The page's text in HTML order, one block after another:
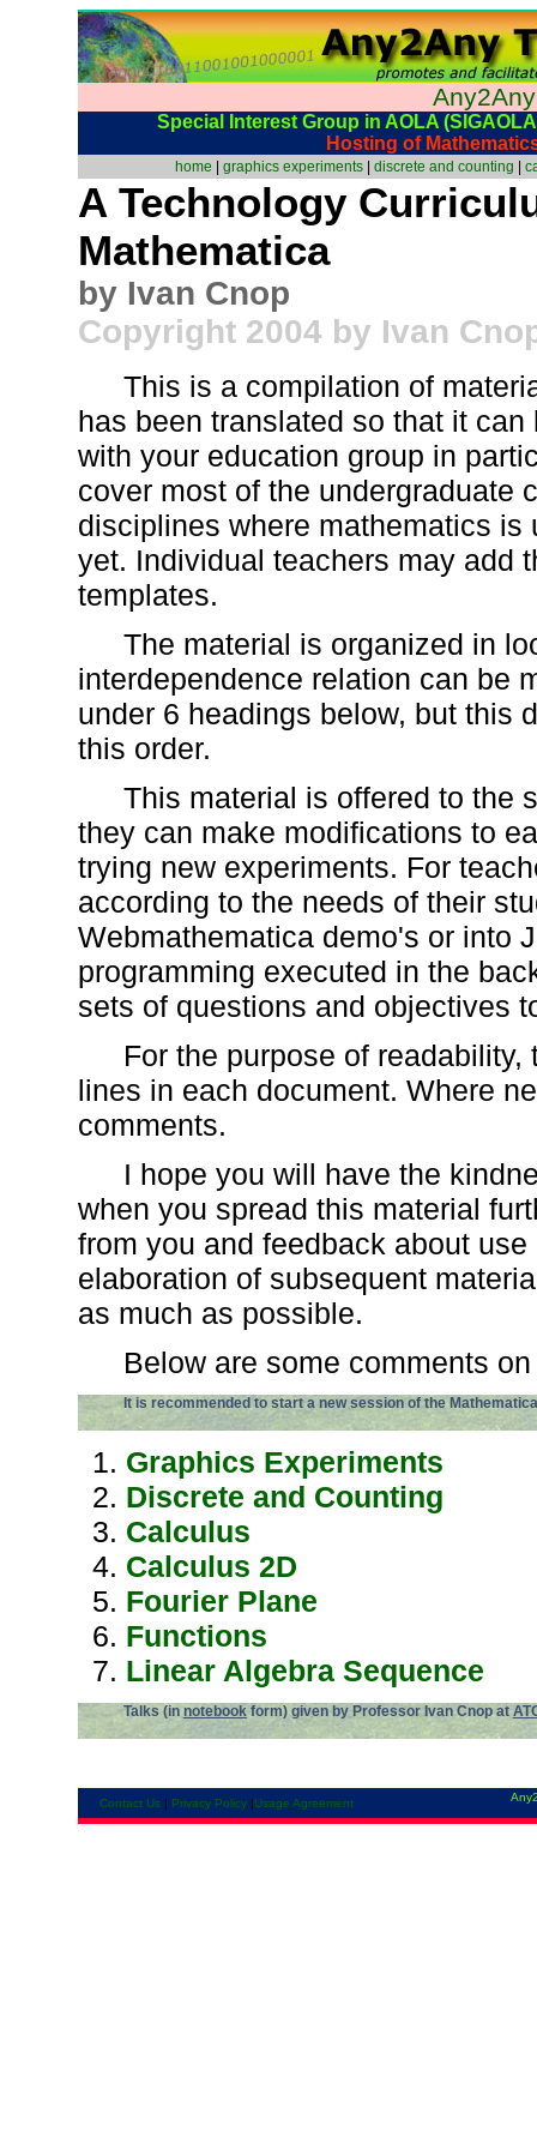
Special Interest Group in AOLA
Hosting of
home graphics experiments discrete and counting
A Technology
Mathematica
by Ivan Cnop
Copyright 2004 by Ivan
This is a compilation of
has been translated so that it
with your education group in
cover most of the undergraduate
disciplines where mathematics
yet. Individual teachers may add
templates.
The material is organized in
interdependence relation can be
under 6 headings below, but this
this order.
This material is offered to the
they can make modifications to
trying new experiments. For
according to the needs of their
Webmathematica demo's or into
programming executed in the
sets of questions and objectives
For the purpose of
lines in each document. Where
comments.
I hope you will have the
when you spread this material
from you and feedback about
elaboration of subsequent
as much as possible.
Below are some comments
It is recommended to start a new session of the
Graphics Experiments
Discrete and Counting
Calculus
Calculus 2D
Fourier Plane
Functions
Linear Algebra Sequence
Talks (in notebookform) given by Professor Ivan Cnop at
Contact Us | Privacy Policy |Usage Agreement